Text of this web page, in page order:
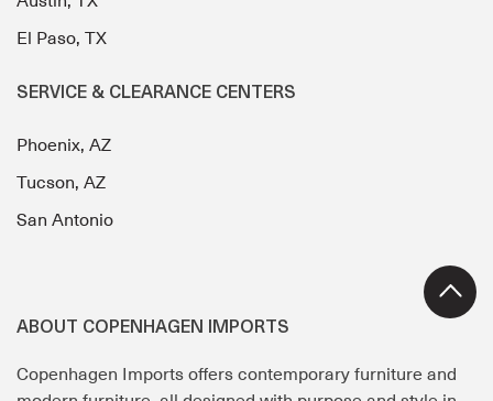
El Paso, TX
SERVICE & CLEARANCE CENTERS
Phoenix, AZ
Tucson, AZ
San Antonio
ABOUT COPENHAGEN IMPORTS
Copenhagen Imports offers contemporary furniture and